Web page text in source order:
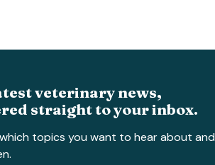
veterinary news,
straight to your inbox.
topics you want to hear about and